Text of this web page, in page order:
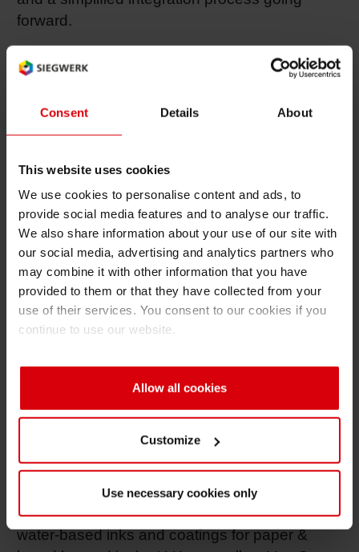
Consent Details About
This website uses cookies
We use cookies to personalise content and ads, to
provide social media features and to analyse our traffic.
We also share information about your use of our site with
our social media, advertising and analytics partners who
may combine it with other information that you have
provided to them or that they have collected from your
use of their services. You consent to our cookies if you
continue to use our website.
Allow all cookies
Customize
Use necessary cookies only
forward.
“We believe in partnerships that put the
emphasis on clients’ needs, commitment to
exactly what we have found in Siegwerk,” says
Frédéric Perrier , CEO at Ultra Inks. “We are
very glad to name Siegwerk the new owner of
into a significantly larger structure and thus
further advance it on the market. As far as
service and support is concerned, Ultra Inks
will maintain its high standards.”
Going forward, Siegwerk will continue to
produce and serve customers from Ultra’s
will become part of Siegwerk Canada.
The acquisition of Ultra Inks Inc. follows other
completed to enhance its position as a full-
range provider for the packaging market. In
2017, Siegwerk has for example acquired Hi-
Tech Products Ltd., a specialist supplier of
water-based inks and coatings for paper &